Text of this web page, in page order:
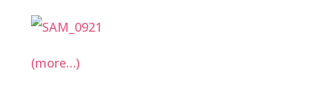
(more…)